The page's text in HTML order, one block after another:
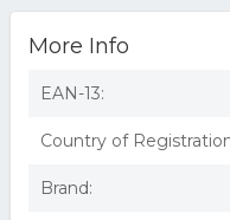
More Info
EAN-13:
Country of
Brand: